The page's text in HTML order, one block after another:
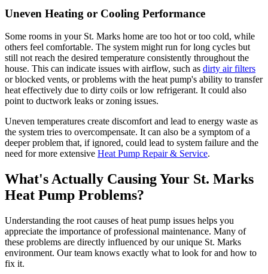
Uneven Heating or Cooling Performance
Some rooms in your St. Marks home are too hot or too cold, while
others feel comfortable. The system might run for long cycles but
still not reach the desired temperature consistently throughout the
house. This can indicate issues with airflow, such as dirty air filters
or blocked vents, or problems with the heat pump's ability to transfer
heat effectively due to dirty coils or low refrigerant. It could also
point to ductwork leaks or zoning issues.
Uneven temperatures create discomfort and lead to energy waste as
the system tries to overcompensate. It can also be a symptom of a
deeper problem that, if ignored, could lead to system failure and the
need for more extensive Heat Pump Repair & Service.
What's Actually Causing Your St. Marks
Heat Pump Problems?
Understanding the root causes of heat pump issues helps you
appreciate the importance of professional maintenance. Many of
these problems are directly influenced by our unique St. Marks
environment. Our team knows exactly what to look for and how to
fix it.